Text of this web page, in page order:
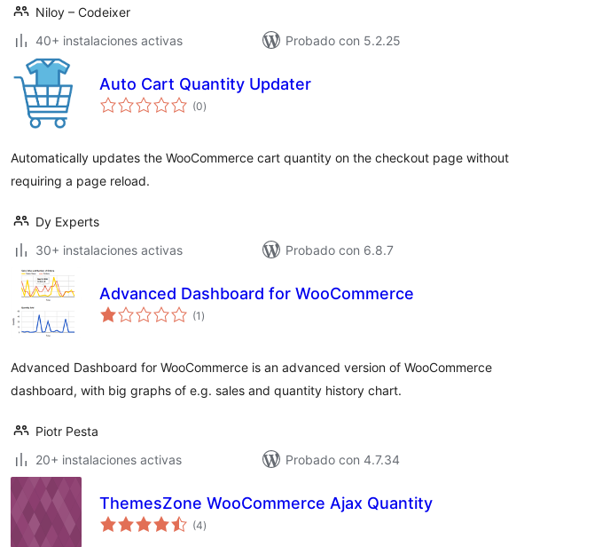
Niloy – Codeixer
40+ instalaciones activas
Probado con 5.2.25
Auto Cart Quantity Updater
(0total
de
)
Automatically updates the WooCommerce cart quantity on the checkout page without
requiring a page reload.
Dy Experts
30+ instalaciones activas
Probado con 6.8.7
Advanced Dashboard for WooCommerce
(1 total
de
)
Advanced Dashboard for WooCommerce is an advanced version of WooCommerce
dashboard, with big graphs of e.g. sales and quantity history chart.
Piotr Pesta
20+ instalaciones activas
Probado con 4.7.34
ThemesZone WooCommerce Ajax Quantity
(4total
de
)